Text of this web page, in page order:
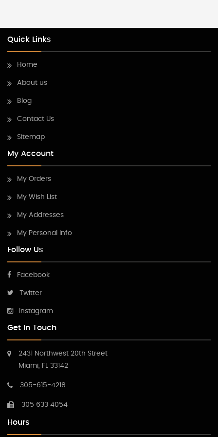
Quick Links
Home
About us
Blog
Contact Us
Sitemap
My Account
My Orders
My Wish List
My Addresses
My Personal Info
Follow Us
Facebook
Twitter
Instagram
Get In Touch
2431 Northwest 20th Street
Miami, FL 33142
305-615-4218
305 633 4054
Hours